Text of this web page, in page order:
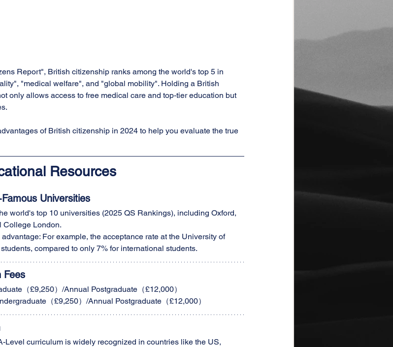
Report", British citizenship ranks among the world's top 5 in
"medical welfare", and "global mobility". Holding a British
only allows access to free medical care and top-tier education but
of British citizenship in 2024 to help you evaluate the true
Resources
Universities
world's top 10 universities (2025 QS Rankings), including Oxford,
College London.
For example, the acceptance rate at the University of
compared to only 7% for international students.
Fees
（£9,250）/Annual Postgraduate（£12,000）
（£9,250）/Annual Postgraduate（£12,000）
Level curriculum is widely recognized in countries like the US,